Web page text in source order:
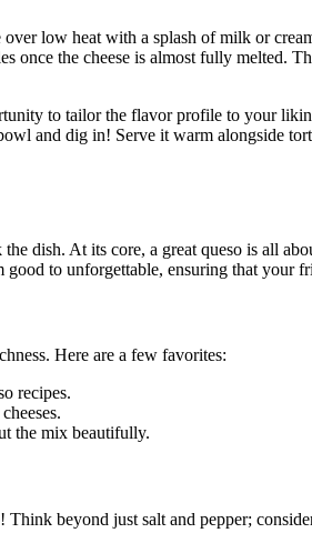
low heat with a splash of milk or
once the cheese is almost fully melted.
to tailor the flavor profile to your
and dig in! Serve it warm alongside
dish. At its core, a great queso is all
to unforgettable, ensuring that
Here are a few favorites:
recipes.
the mix beautifully.
beyond just salt and pepper;